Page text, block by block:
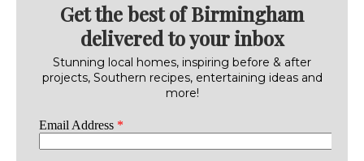
Get the best of Birmingham
delivered to your inbox
Stunning local homes, inspiring before & after
projects, Southern recipes, entertaining ideas and
more!